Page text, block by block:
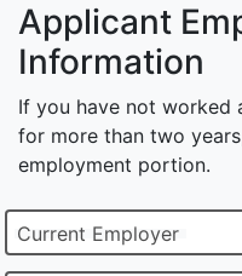
Applicant
Information
If you have not worked
for more than two
employment portion.
Current Employer